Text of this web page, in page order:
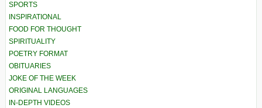
SPORTS
INSPIRATIONAL
FOOD FOR THOUGHT
SPIRITUALITY
POETRY FORMAT
OBITUARIES
JOKE OF THE WEEK
ORIGINAL LANGUAGES
IN-DEPTH VIDEOS